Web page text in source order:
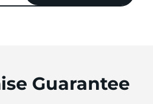
Guarantee